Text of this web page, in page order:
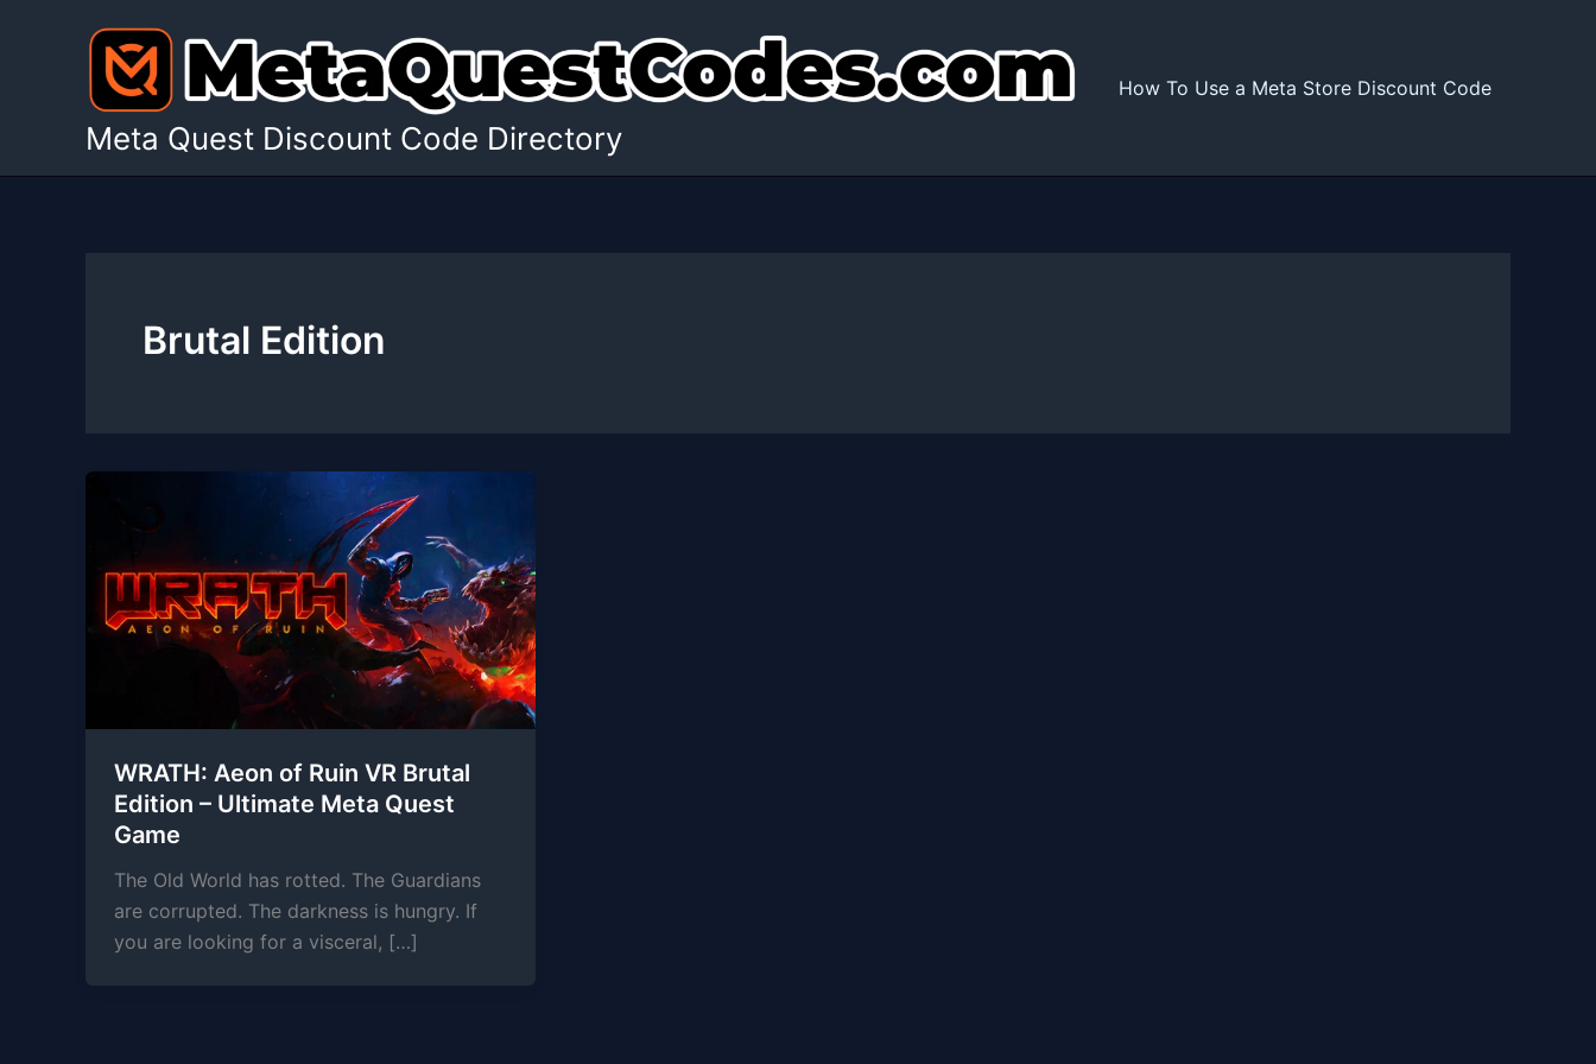
Meta Quest Discount Code Directory
How To Use a Meta Store Discount Code
Brutal Edition
WRATH: Aeon of Ruin VR Brutal
Edition – Ultimate Meta Quest
Game
The Old World has rotted. The Guardians
are corrupted. The darkness is hungry. If
you are looking for a visceral, […]